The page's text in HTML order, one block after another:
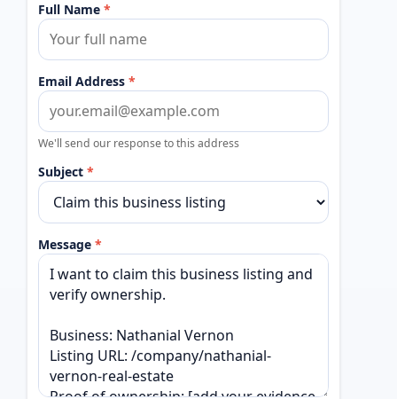
Full Name *
Email Address *
We'll send our response to this address
Subject *
Message *